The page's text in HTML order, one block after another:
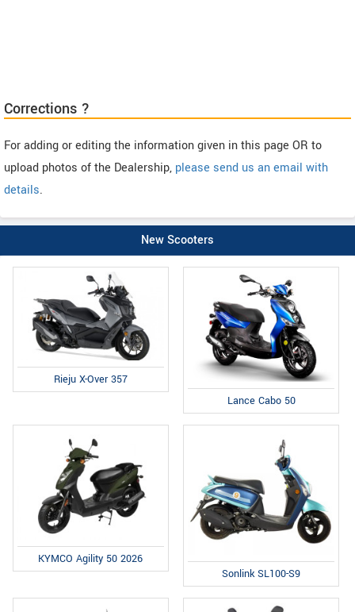
Corrections ?
For adding or editing the information given in this page OR to
upload photos of the Dealership, please send us an email with
details.
New Scooters
Rieju X-Over 357
Lance Cabo 50
KYMCO Agility 50 2026
Sonlink SL100-S9